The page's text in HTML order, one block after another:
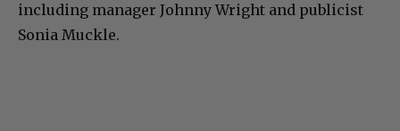
including manager Johnny Wright and publicist
Sonia Muckle.